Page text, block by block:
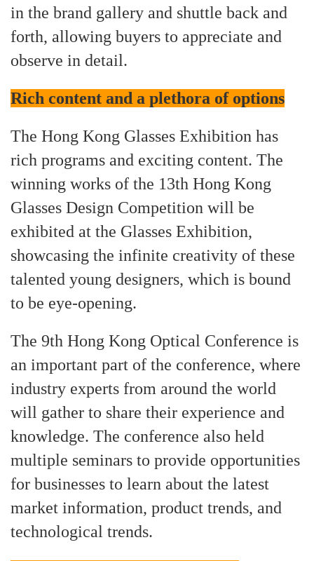
in the brand gallery and shuttle back and
forth, allowing buyers to appreciate and
observe in detail.
Rich content and a plethora of options
The Hong Kong Glasses Exhibition has
rich programs and exciting content. The
winning works of the 13th Hong Kong
Glasses Design Competition will be
exhibited at the Glasses Exhibition,
showcasing the infinite creativity of these
talented young designers, which is bound
to be eye-opening.
The 9th Hong Kong Optical Conference is
an important part of the conference, where
industry experts from around the world
will gather to share their experience and
knowledge. The conference also held
multiple seminars to provide opportunities
for businesses to learn about the latest
market information, product trends, and
technological trends.